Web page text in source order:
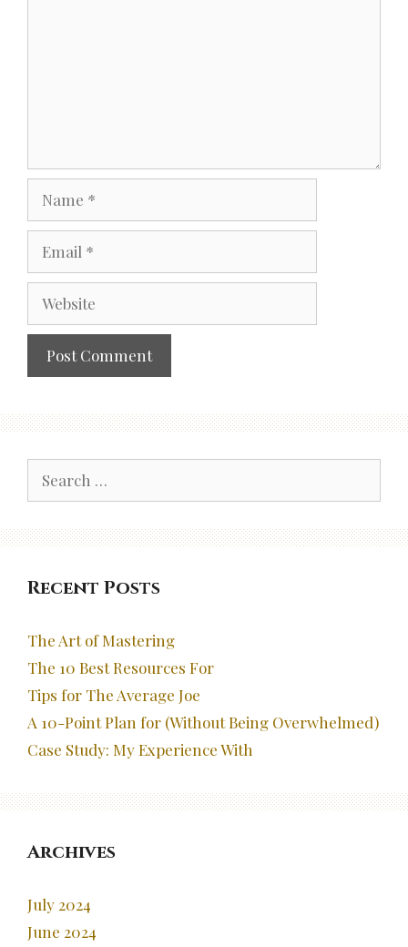
for:
Recent Posts
The Art of Mastering
The 10 Best Resources For
Tips for The Average Joe
A 10-Point Plan for (Without Being Overwhelmed)
Case Study: My Experience With
Archives
July 2024
June 2024